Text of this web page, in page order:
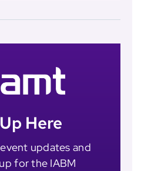
Here
updates and
for the IABM